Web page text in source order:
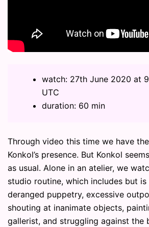
watch: 27th June 2020 at
UTC
duration: 60 min
Through video this time we have
Konkol’s presence. But Konkol
as usual. Alone in an atelier, we
studio routine, which includes but
deranged puppetry, excessive
shouting at inanimate objects,
gallerist, and struggling against the